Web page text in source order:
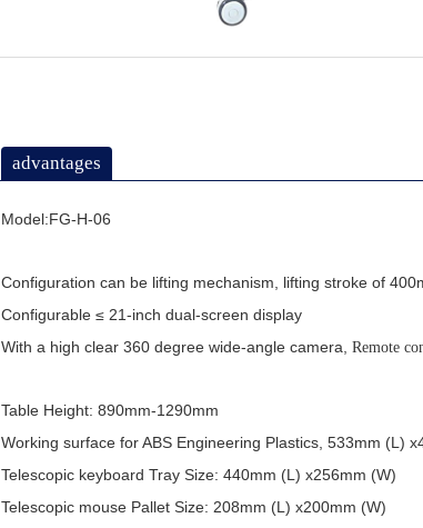
advantages
Model:FG-H-06
Configuration can be lifting mechanism, lifting stroke of
Configurable ≤ 21-inch dual-screen display
With a high clear 360 degree wide-angle camera, Remote
Table Height: 890mm-1290mm
Working surface for ABS Engineering Plastics, 533mm (L)
Telescopic keyboard Tray Size: 440mm (L) x256mm (W)
Telescopic mouse Pallet Size: 208mm (L) x200mm (W)